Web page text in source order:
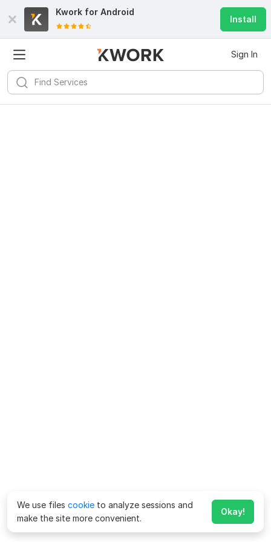
Kwork for Android
Install
Sign In
We use files cookie to analyze sessions and
make the site more convenient.
Okay!